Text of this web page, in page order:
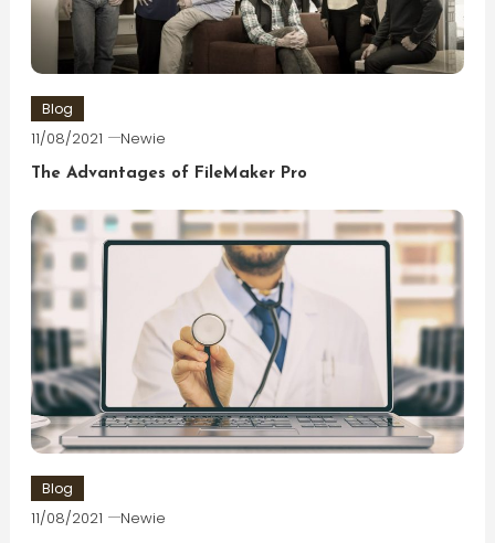
Blog
11/08/2021 Newie
The Advantages of FileMaker Pro
Blog
11/08/2021 Newie